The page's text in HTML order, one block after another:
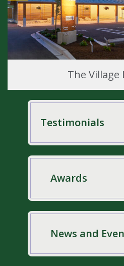
The Village
Testimonials
Awards
News and